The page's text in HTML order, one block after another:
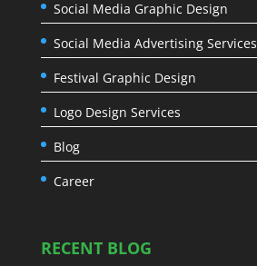
Social Media Graphic Design
Social Media Advertising Services
Festival Graphic Design
Logo Design Services
Blog
Career
RECENT BLOG